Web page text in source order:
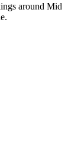
around Mid